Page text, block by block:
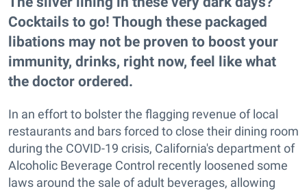
Cocktails to go! Though these packaged
libations may not be proven to boost your
immunity, drinks, right now, feel like what
the doctor ordered.
In an effort to bolster the flagging revenue of local
restaurants and bars forced to close their dining room
during the COVID-19 crisis, California's department of
Alcoholic Beverage Control recently loosened some
laws around the sale of adult beverages, allowing